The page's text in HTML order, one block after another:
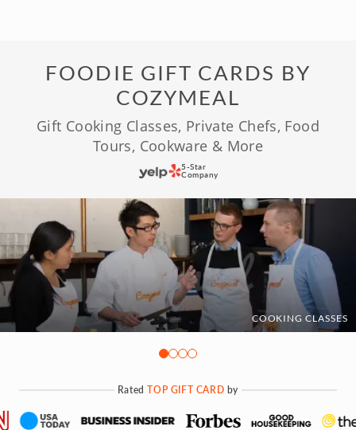
FOODIE GIFT CARDS BY
COZYMEAL
Gift Cooking Classes, Private Chefs, Food
Tours, Cookware & More
5-Star
Company
COOKING CLASSES
RatedTOP GIFT CARD by